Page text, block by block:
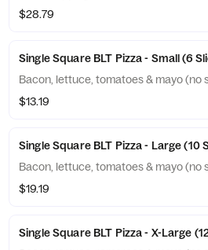
$28.79
Single Square BLT Pizza - Small (6
Bacon, lettuce, tomatoes & mayo (no
$13.19
Single Square BLT Pizza - Large (10
Bacon, lettuce, tomatoes & mayo (no
$19.19
Single Square BLT Pizza - X-Large